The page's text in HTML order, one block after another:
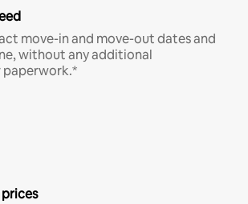
move-in and move-out dates and
without any additional